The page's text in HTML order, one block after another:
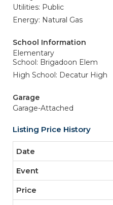
Utilities: Public
Energy: Natural Gas
School Information
Elementary
School: Brigadoon Elem
High School: Decatur High
Garage
Garage-Attached
Listing Price History